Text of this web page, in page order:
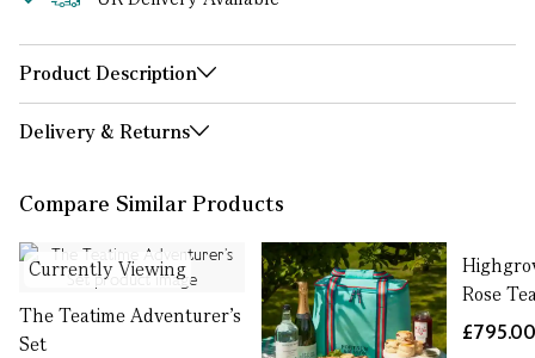
Product Description
Delivery & Returns
Compare Similar Products
Currently Viewing
The Teatime Adventurer’s
Set
Rose